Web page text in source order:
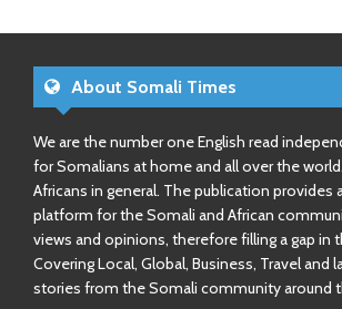
About Somali Times
We are the number one English read
for Somalians at home and all over the
Africans in general. The publication provides
platform for the Somali and African
views and opinions, therefore filling a gap in
Covering Local, Global, Business, Travel and
stories from the Somali community around